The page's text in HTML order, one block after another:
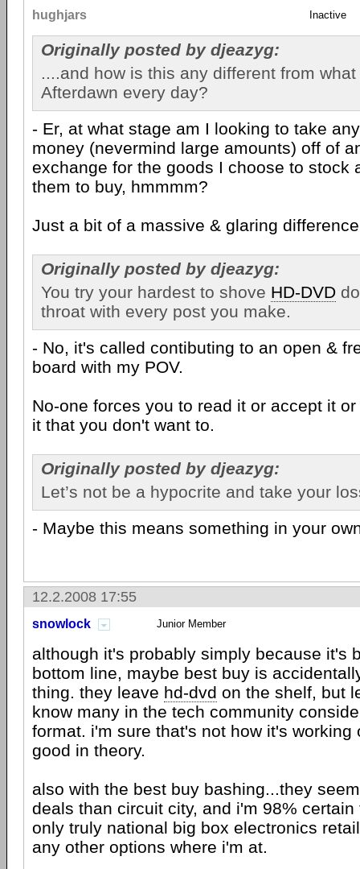
hughjars Inactive
Originally posted by djeazyg:
....and how is this any different from
Afterdawn every day?
- Er, at what stage am I looking to take
money (nevermind large amounts) off of
exchange for the goods I choose to stock
them to buy, hmmmm?
Just a bit of a massive & glaring
Originally posted by djeazyg:
You try your hardest to shove HD-DVD
throat with every post you make.
- No, it's called contibuting to an open &
board with my POV.
No-one forces you to read it or accept it
it that you don't want to.
Originally posted by djeazyg:
Let’s not be a hypocrite and take your
- Maybe this means something in your
12.2.2008 17:55
snowlock Junior Member
although it's probably simply because it's
bottom line, maybe best buy is
thing. they leave hd-dvd on the shelf, but
know many in the tech community
format. i'm sure that's not how it's working
good in theory.
also with the best buy bashing...they
deals than circuit city, and i'm 98%
only truly national big box electronics
any other options where i'm at.